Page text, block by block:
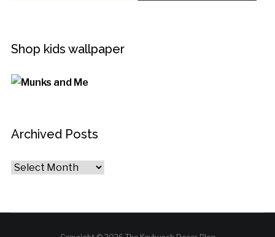
Shop kids wallpaper
Archived Posts
Archived